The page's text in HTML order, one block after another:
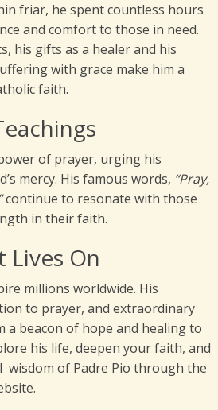
friar, he spent countless hours
and comfort to those in need.
his gifts as a healer and his
with grace make him a
faith.
of prayer, urging his
mercy. His famous words, “Pray,
continue to resonate with those
in their faith.
Lives On
millions worldwide. His
to prayer, and extraordinary
a beacon of hope and healing to
his life, deepen your faith, and
wisdom of Padre Pio through the